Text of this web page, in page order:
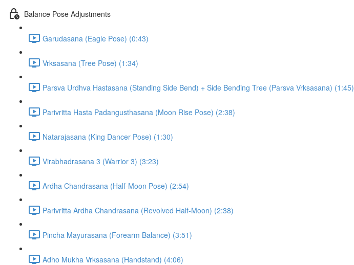
Balance Pose Adjustments
Garudasana (Eagle Pose) (0:43)
Vrksasana (Tree Pose) (1:34)
Parsva Urdhva Hastasana (Standing Side Bend) + Side Bending Tree (Parsva Vrksasana) (1:45)
Parivritta Hasta Padangusthasana (Moon Rise Pose) (2:38)
Natarajasana (King Dancer Pose) (1:30)
Virabhadrasana 3 (Warrior 3) (3:23)
Ardha Chandrasana (Half-Moon Pose) (2:54)
Parivritta Ardha Chandrasana (Revolved Half-Moon) (2:38)
Pincha Mayurasana (Forearm Balance) (3:51)
Adho Mukha Vrksasana (Handstand) (4:06)